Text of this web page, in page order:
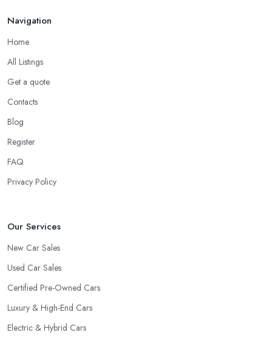
Navigation
Home
All Listings
Get a quote
Contacts
Blog
Register
FAQ
Privacy Policy
Our Services
New Car Sales
Used Car Sales
Certified Pre-Owned Cars
Luxury & High-End Cars
Electric & Hybrid Cars